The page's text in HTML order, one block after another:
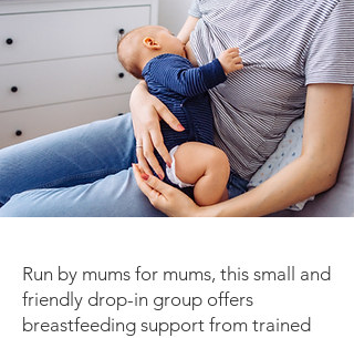
Run by mums for mums, this small and
friendly drop-in group offers
breastfeeding support from trained